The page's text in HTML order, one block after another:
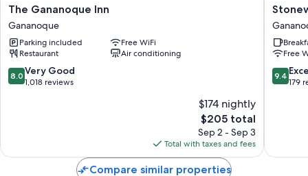
The
Gananoque
Inn
Gananoque
The Gananoque Inn
Gananoque
Parking included
Free WiFi
Restaurant
Air conditioning
8.0
out
reviews
8.0 Very Good
1,018 reviews
$174 nightly
The
price
is
$205
$205 total
Sep 2 - Sep 3
Total with taxes and fees
Manor
Free
9.4
out
9.4
179
Compare similar properties